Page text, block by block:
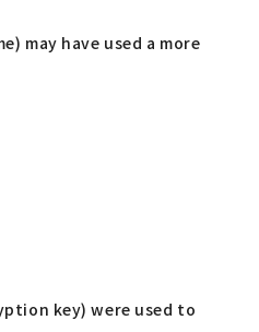
may have used a more
key) were used to